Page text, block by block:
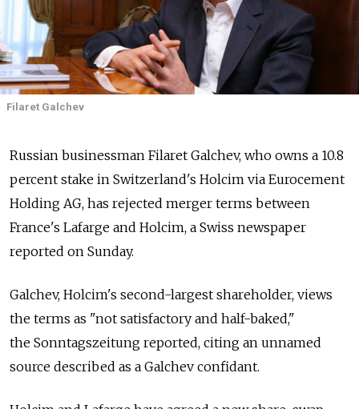
Filaret Galchev
Russian businessman Filaret Galchev, who owns a 10.8
percent stake in Switzerland's Holcim via Eurocement
Holding AG, has rejected merger terms between
France's Lafarge and Holcim, a Swiss newspaper
reported on Sunday.
Galchev, Holcim's second-largest shareholder, views
the terms as "not satisfactory and half-baked,"
the Sonntagszeitung reported, citing an unnamed
source described as a Galchev confidant.